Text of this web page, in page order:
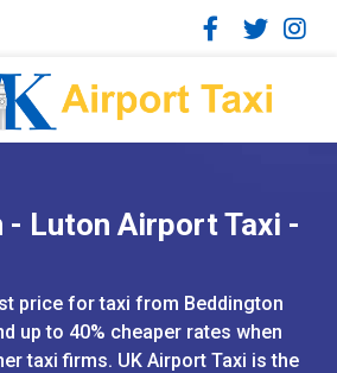
- Luton Airport Taxi -
price for taxi from Beddington
up to 40% cheaper rates when
taxi firms. UK Airport Taxi is the